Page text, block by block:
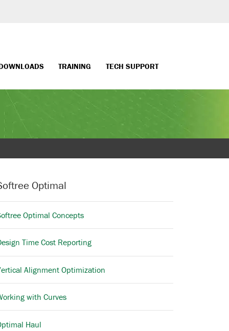
TRAINING TECH SUPPORT
Optimal
Optimal Concepts
Time Cost Reporting
Alignment Optimization
with Curves
Haul